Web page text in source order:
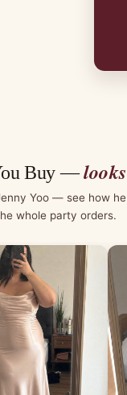
Buy —
Yoo — see how
whole party orders.